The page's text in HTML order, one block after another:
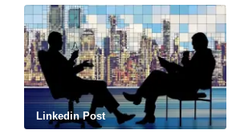
Linkedin Post